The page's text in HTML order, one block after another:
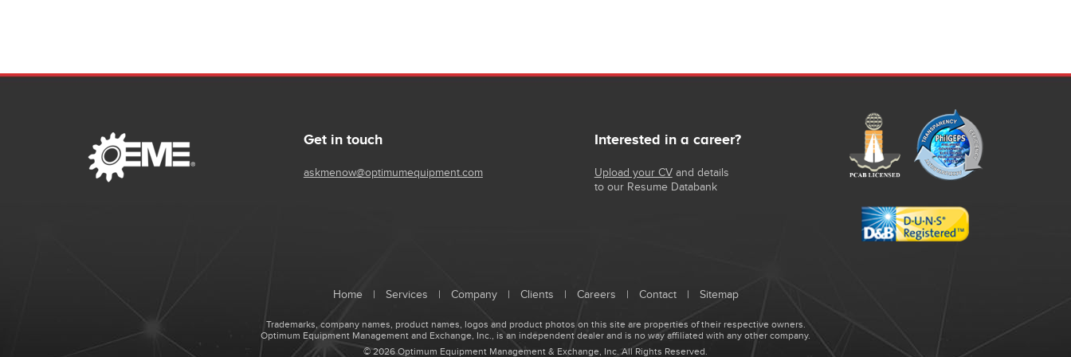
- Compatible with Bosch Video Management System
Get in touch
askmenow@optimumequipment.com
Interested in a career?
Upload your CVand details
to our Resume Databank
Home | Services | Company | Clients | Careers | Contact | Sitemap
Trademarks, company names, product names, logos and product photos on this site are properties of their respective owners.
Optimum Equipment Management and Exchange, Inc., is an independent dealer and is no way affiliated with any other company.
© 2026 Optimum Equipment Management & Exchange, Inc. All Rights Reserved.